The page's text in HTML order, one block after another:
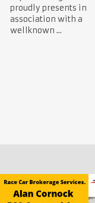
proudly presents in
association with a
wellknown ...